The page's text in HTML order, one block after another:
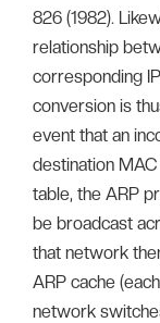
826 (1982).
relationship
corresponding
conversion is
event that an
destination
table, the ARP
be broadcast
that network
ARP cache
network